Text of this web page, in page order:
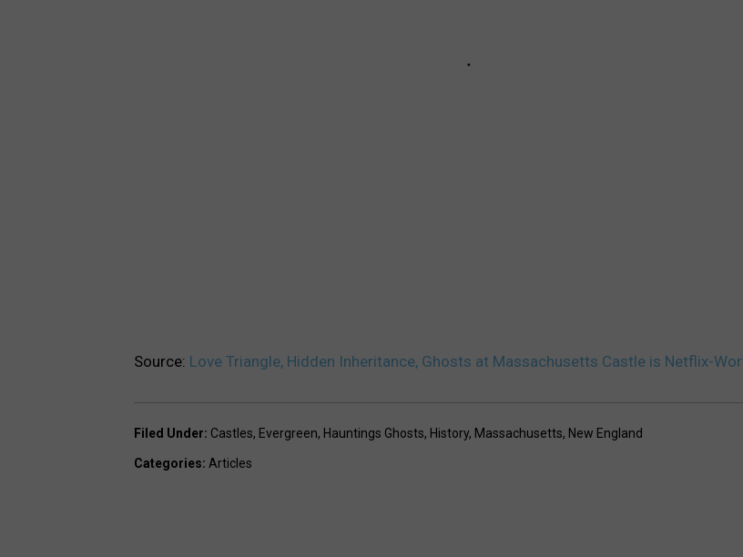
Source: Love Triangle, Hidden Inheritance, Ghosts at Massachusetts Castle is Netflix-
Filed Under: Castles, Evergreen, Hauntings Ghosts, History, Massachusetts, New England
Categories: Articles